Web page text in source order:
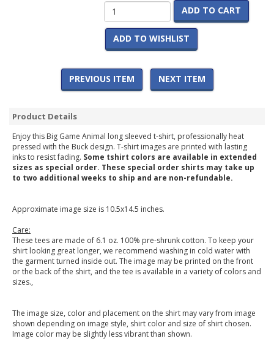
ADD TO CART
ADD TO WISHLIST
PREVIOUS ITEM NEXT ITEM
Product Details
Enjoy this Big Game Animal long sleeved t-shirt, professionally heat
pressed with the Buck design. T-shirt images are printed with lasting
inks to resist fading. Some tshirt colors are available in extended
sizes as special order. These special order shirts may take up
to two additional weeks to ship and are non-refundable.
Approximate image size is 10.5x14.5 inches.
Care:
These tees are made of 6.1 oz. 100% pre-shrunk cotton. To keep your
shirt looking great longer, we recommend washing in cold water with
the garment turned inside out. The image may be printed on the front
or the back of the shirt, and the tee is available in a variety of colors and
sizes.,
The image size, color and placement on the shirt may vary from image
shown depending on image style, shirt color and size of shirt chosen.
Image color may be slightly less vibrant than shown.